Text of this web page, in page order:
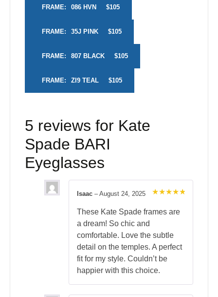
FRAME: 086 HVN $105
FRAME: 35J PINK $105
FRAME: 807 BLACK $105
FRAME: ZI9 TEAL $105
5 reviews for Kate
Spade BARI
Eyeglasses
out of 5
Isaac – August 24, 2025
These Kate Spade frames are
a dream! So chic and
comfortable. Love the subtle
detail on the temples. A perfect
fit for my style. Couldn’t be
happier with this choice.